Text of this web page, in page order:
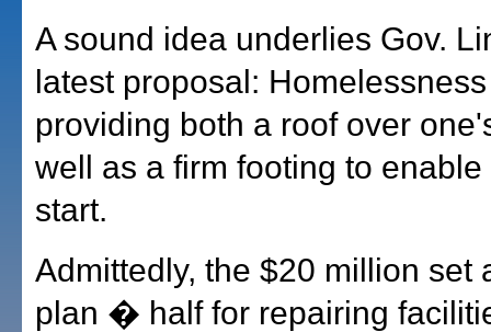
A sound idea underlies Gov.
latest proposal:
providing both a roof over
well as a firm footing to enable
start.
Admittedly, the $20 million set
plan � half for repairing